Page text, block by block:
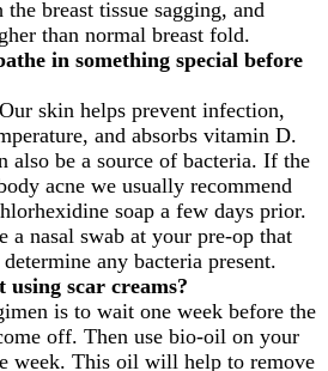
breast tissue sagging, and
than normal breast fold.
in something special before
skin helps prevent infection,
and absorbs vitamin D.
also be a source of bacteria. If the
acne we usually recommend
soap a few days prior.
a nasal swab at your pre-op that
any bacteria present.
scar creams?
is to wait one week before the
off. Then use bio-oil on your
week. This oil will help to remove